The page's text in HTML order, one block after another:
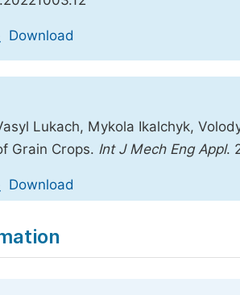
Download
Lukach, Mykola Ikalchyk,
Grain Crops. Int J Mech Eng Appl.
Download